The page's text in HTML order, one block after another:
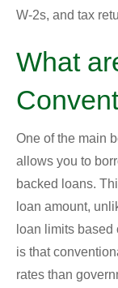
W-2s, and tax
What
One of the main
allows you to
backed loans.
loan amount,
loan limits
is that
rates than